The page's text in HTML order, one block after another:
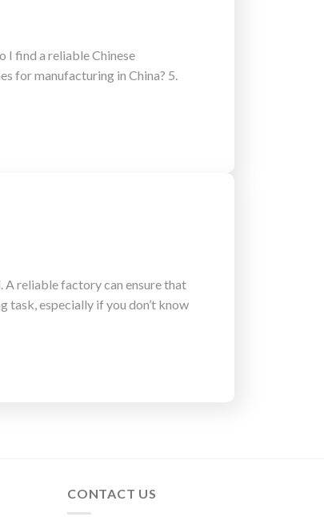
I find a reliable Chinese
for manufacturing in China? 5.
reliable factory can ensure that
task, especially if you don’t know
CONTACT US